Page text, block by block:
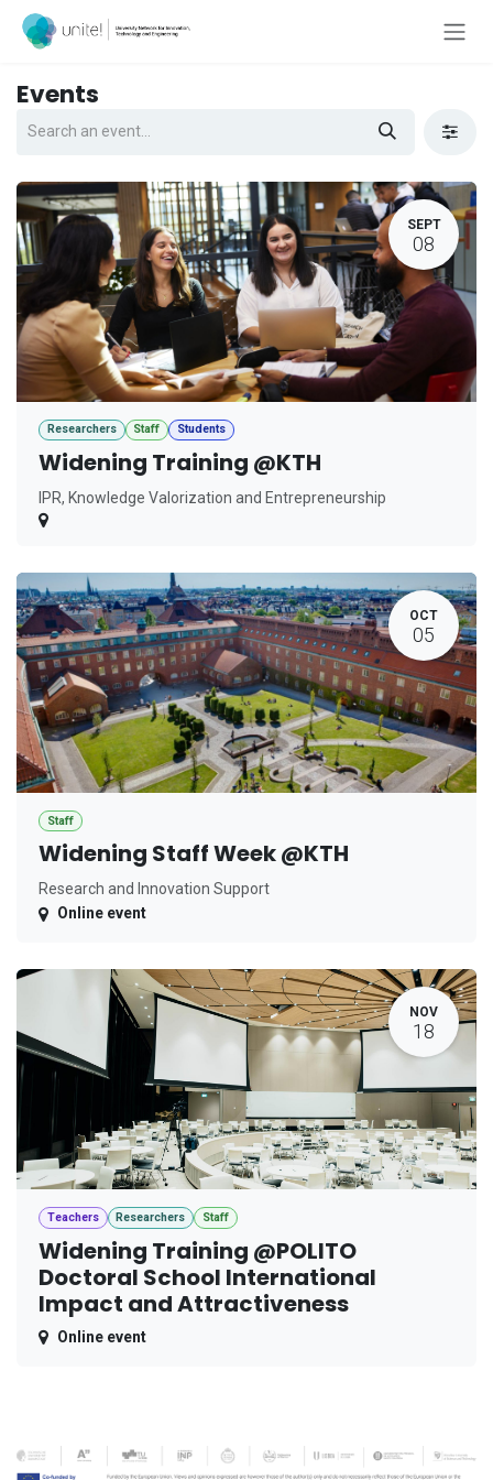
Skip to Content
Events
SEPT
08
Researchers Staff Students
Widening Training @KTH
IPR, Knowledge Valorization and Entrepreneurship
OCT
05
Staff
Widening Staff Week @KTH
Research and Innovation Support
Online event
NOV
18
Teachers Researchers Staff
Widening Training @POLITO
Doctoral School International
Impact and Attractiveness
Online event